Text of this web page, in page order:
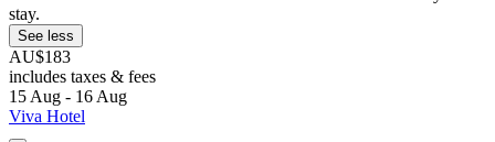
stay.
See less
AU$183
includes taxes & fees
15 Aug - 16 Aug
Viva Hotel